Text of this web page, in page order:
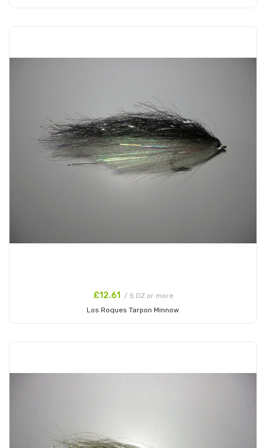
£12.61 / 5 DZ or more
Los Roques Tarpon Minnow